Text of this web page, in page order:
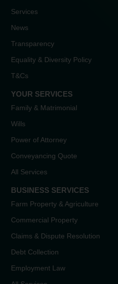
Services
News
Transparency
Equality & Diversity Policy
T&Cs
YOUR SERVICES
Family & Matrimonial
Wills
Power of Attorney
Conveyancing Quote
All Services
BUSINESS SERVICES
Farm Property & Agriculture
Commercial Property
Claims & Dispute Resolution
Debt Collection
Employment Law